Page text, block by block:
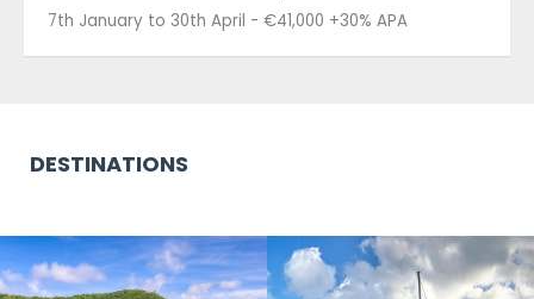
7th January to 30th April - €41,000 +30% APA
DESTINATIONS